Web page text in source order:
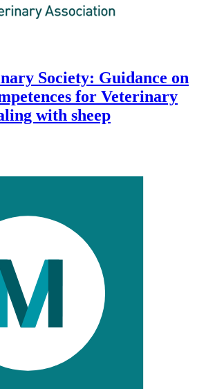
Society: Guidance on
for Veterinary
with sheep